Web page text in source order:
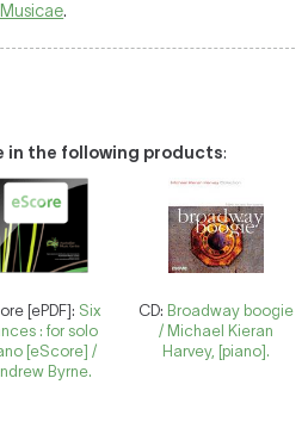
.
in the following products:
[ePDF]: Six
: for solo
[eScore] /
Byrne.
CD: Broadway boogie
/ Michael Kieran
Harvey, [piano].